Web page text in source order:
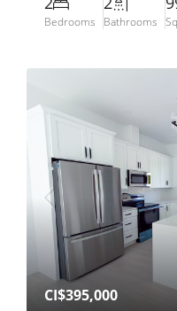
Bedrooms Bathrooms
CI$395,000